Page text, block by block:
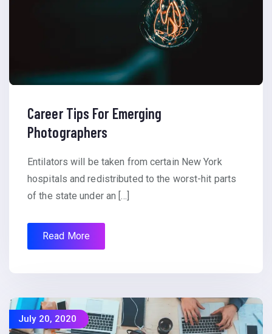
Career Tips For Emerging
Photographers
Entilators will be taken from certain New York
hospitals and redistributed to the worst-hit parts
of the state under an […]
Read More
July 20, 2020